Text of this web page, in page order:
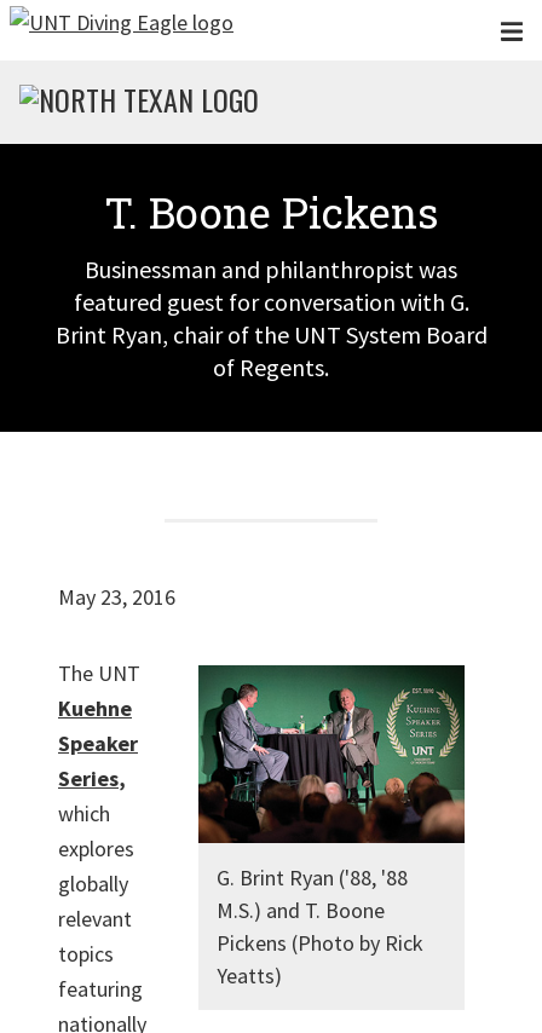
Skip to main content
T. Boone Pickens
Businessman and philanthropist was
featured guest for conversation with G.
Brint Ryan, chair of the UNT System Board
of Regents.
May 23, 2016
G. Brint Ryan ('88, '88
M.S.) and T. Boone
Pickens (Photo by Rick
Yeatts)
The UNT
Kuehne
Speaker
Series,
which
explores
globally
relevant
topics
featuring
nationally